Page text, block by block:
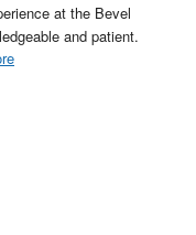
at the Bevel
and patient.